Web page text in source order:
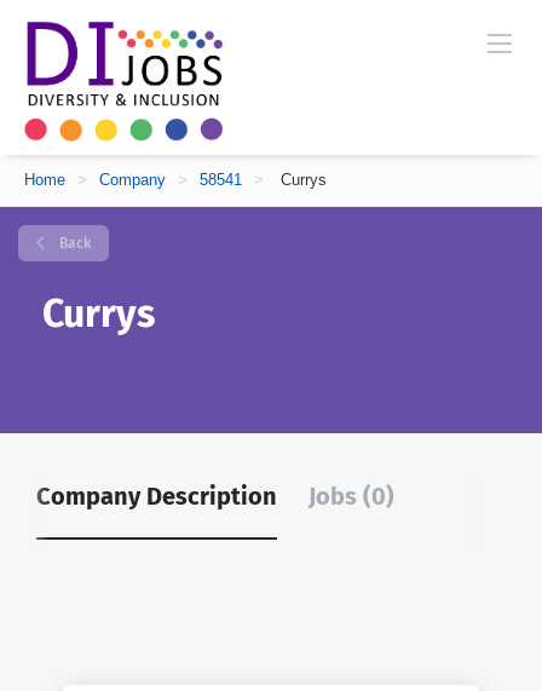
Home > Company > 58541 > Currys
Back
Currys
Company Description Jobs (0)